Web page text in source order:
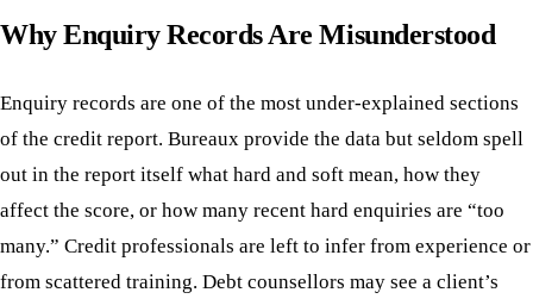
Why Enquiry Records Are Misunderstood
Enquiry records are one of the most under-explained sections
of the credit report. Bureaux provide the data but seldom spell
out in the report itself what hard and soft mean, how they
affect the score, or how many recent hard enquiries are “too
many.” Credit professionals are left to infer from experience or
from scattered training. Debt counsellors may see a client’s